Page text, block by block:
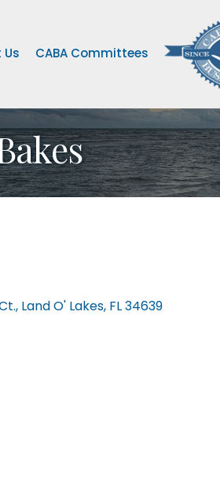
CABA Committees
Land O' Lakes FL34639